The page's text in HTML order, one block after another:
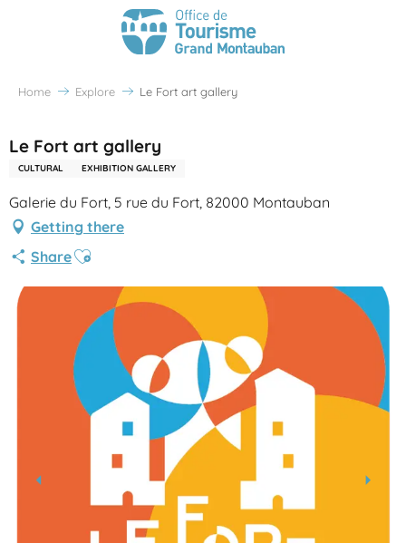
Home Explore Le Fort art gallery
Le Fort art gallery
CULTURAL EXHIBITION GALLERY
Galerie du Fort, 5 rue du Fort, 82000 Montauban
Getting there
ShareAjouter aux favoris